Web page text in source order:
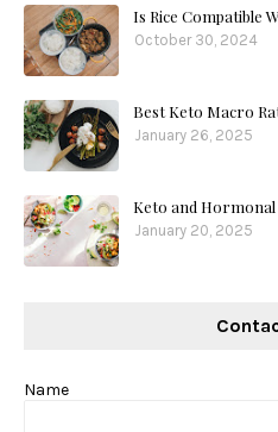
Is Rice Compatible
October 30, 2024
Best Keto Macro
January 26, 2025
Keto and Hormonal
January 20, 2025
Name